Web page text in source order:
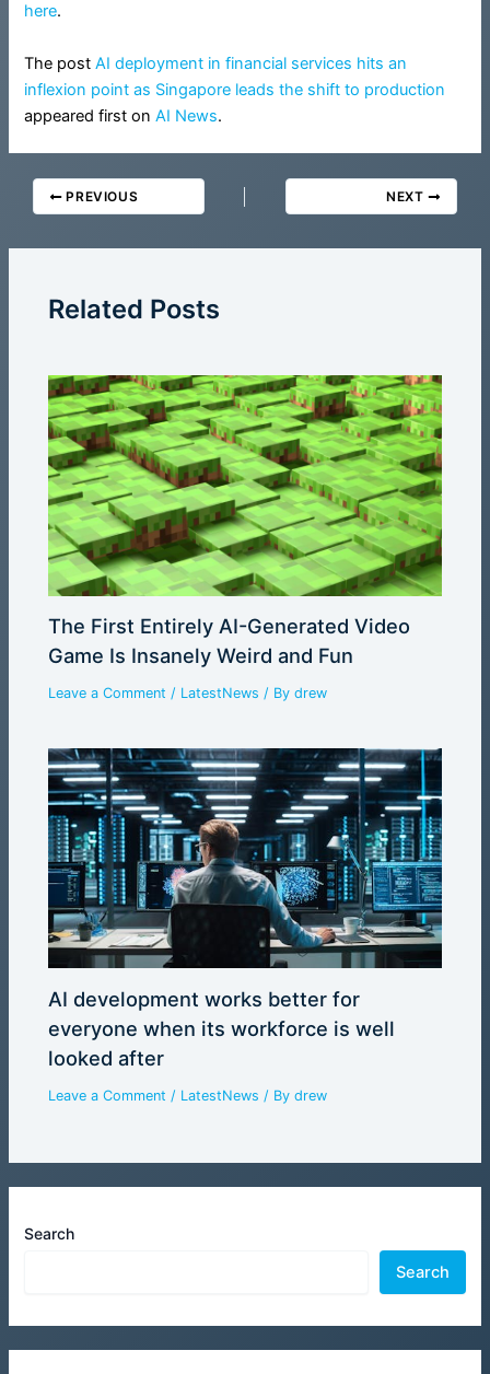
Search
Search
here.
The postAI deployment in financial services hits an
inflexion point as Singapore leads the shift to production
appeared first onAI News.
PREVIOUS NEXT
Related Posts
The First Entirely AI-Generated Video
Game Is Insanely Weird and Fun
Leave a Comment / LatestNews / Bydrew
AI development works better for
everyone when its workforce is well
looked after
Leave a Comment / LatestNews / Bydrew